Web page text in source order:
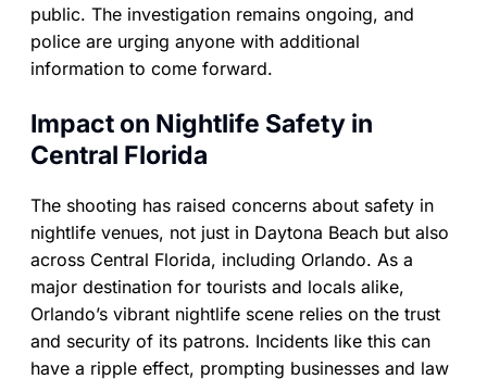
public. The investigation remains ongoing, and
police are urging anyone with additional
information to come forward.
Impact on Nightlife Safety in
Central Florida
The shooting has raised concerns about safety in
nightlife venues, not just in Daytona Beach but also
across Central Florida, including Orlando. As a
major destination for tourists and locals alike,
Orlando’s vibrant nightlife scene relies on the trust
and security of its patrons. Incidents like this can
have a ripple effect, prompting businesses and law